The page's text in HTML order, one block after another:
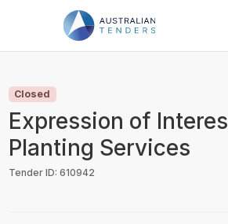
PRICING
RESOURCES
SUPPORT
Closed
Expression of
Planting Services
Tender ID: 610942